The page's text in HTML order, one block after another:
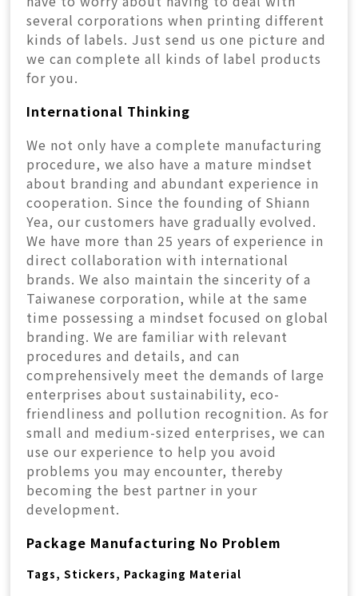
several corporations when printing different
kinds of labels. Just send us one picture and
we can complete all kinds of label products
for you.
International Thinking
We not only have a complete manufacturing
procedure, we also have a mature mindset
about branding and abundant experience in
cooperation. Since the founding of Shiann
Yea, our customers have gradually evolved.
We have more than 25 years of experience in
direct collaboration with international
brands. We also maintain the sincerity of a
Taiwanese corporation, while at the same
time possessing a mindset focused on global
branding. We are familiar with relevant
procedures and details, and can
comprehensively meet the demands of large
enterprises about sustainability, eco-
friendliness and pollution recognition. As for
small and medium-sized enterprises, we can
use our experience to help you avoid
problems you may encounter, thereby
becoming the best partner in your
development.
Package Manufacturing No Problem
Tags, Stickers, Packaging Material